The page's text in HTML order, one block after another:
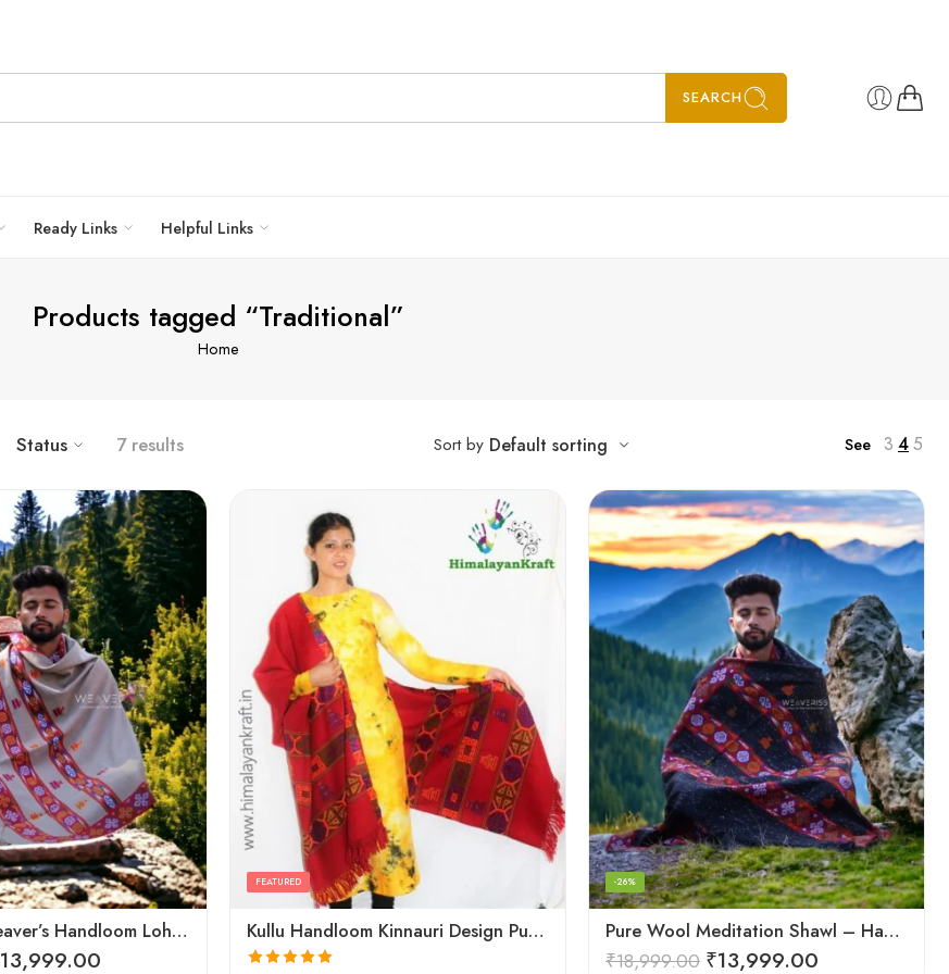
SEARCH
Ready Links Helpful Links
Products tagged “Traditional”
Home
Status 7 results Sort by Default sorting See 3 45
Himalayan Weaver’s Handloom Lohi – Wool Men’s Blanket Shawl
13,999.00
Kullu Handloom Kinnauri Design Pure Wool Shawl
FEATURED
Pure Wool Meditation Shawl – Handloom Woven Himalayan Blanket
-26%
₹18,999.00 ₹13,999.00